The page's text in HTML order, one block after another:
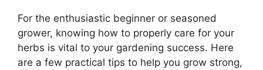
For the enthusiastic beginner or seasoned
grower, knowing how to properly care for your
herbs is vital to your gardening success. Here
are a few practical tips to help you grow strong,